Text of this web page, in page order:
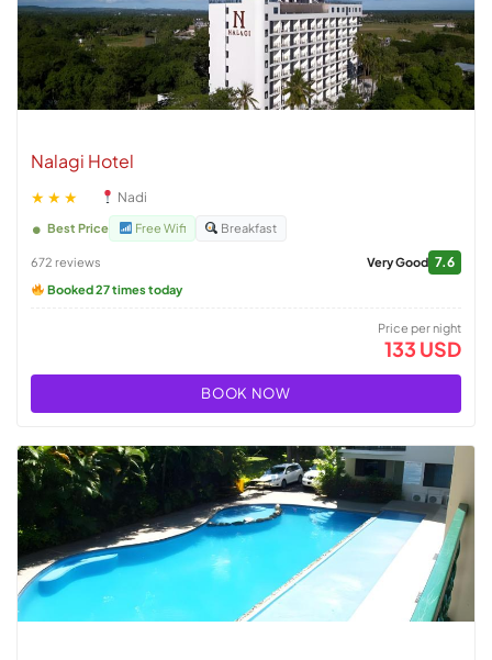
Nalagi Hotel
★★★ Nadi
Best Price Free Wifi Breakfast
672 reviews Very Good 7.6
Booked 27 times today
Price per night
133 USD
BOOK NOW